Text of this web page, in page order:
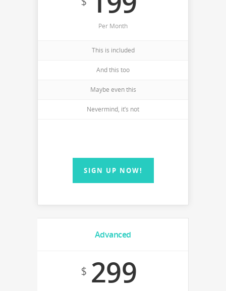
Per Month
This is included
And this too
Maybe even this
Nevermind, it’s not
SIGN UP NOW!
Advanced
$299